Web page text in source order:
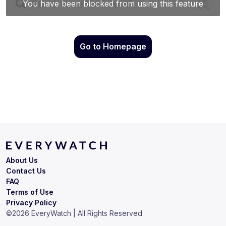
Go to Homepage
Terms of Use
Privacy Policy
About Us
Contact Us
FAQ
©2026 EveryWatch | All Rights Reserved